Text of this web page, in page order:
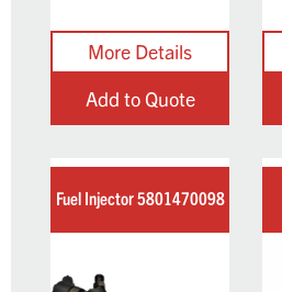
Add to Quote
Fuel Injector 5801470098